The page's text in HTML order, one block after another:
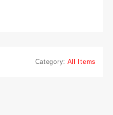
Category: All Items